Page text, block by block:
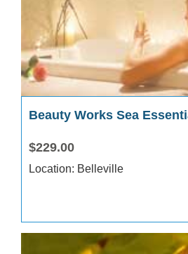
Beauty Works
$229.00
Location: Belleville